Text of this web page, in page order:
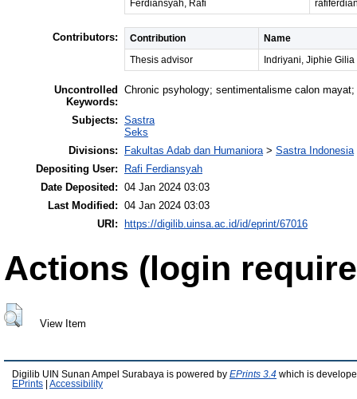
Ferdiansyah, Rafi
Contributors: Contribution
Name
Thesis advisor
Indriyani, Jiphie Gilia
Uncontrolled
Keywords:
Chronic psyhology; sentimentalisme calon
Subjects: Sastra
Seks
Divisions:
Fakultas Adab dan Humaniora> Sastra Indonesia
Depositing User:
Rafi Ferdiansyah
Date Deposited: 04 Jan 2024 03:03
Last Modified: 04 Jan 2024 03:03
URI:
https://digilib.uinsa.ac.id/id/eprint/67016
Actions (login
View Item
Digilib UIN Sunan Ampel Surabaya is powered by EPrints 3.4 which is
EPrints
Accessibility